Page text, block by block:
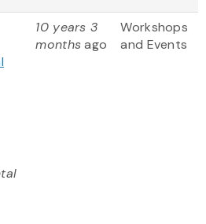
10 years 3
monthsago
Workshops
and Events